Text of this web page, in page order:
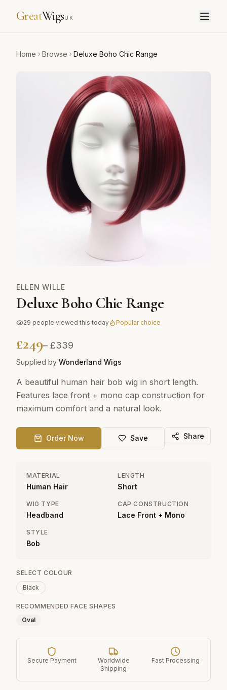
GreatWigsUK
Home Browse Deluxe Boho Chic Range
ELLEN WILLE
Deluxe Boho Chic Range
29 people viewed this today Popular choice
£249– £339
Supplied by Wonderland Wigs
A beautiful human hair bob wig in short length.
Features lace front + mono cap construction for
maximum comfort and a natural look.
Order Now Save Share
MATERIAL
Human Hair
LENGTH
Short
WIG TYPE
Headband
CAP CONSTRUCTION
Lace Front + Mono
STYLE
Bob
SELECT COLOUR
Black
RECOMMENDED FACE SHAPES
Oval
Secure Payment
Worldwide
Shipping
Fast Processing